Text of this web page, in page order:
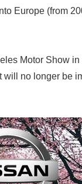
Europe (from
Motor Show
no longer be